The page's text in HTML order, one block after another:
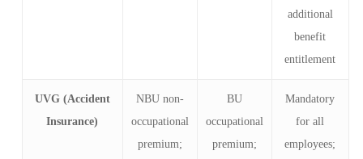
additional
benefit
entitlement
UVG (Accident
Insurance)
NBU non-
occupational
premium;
BU
occupational
premium;
Mandatory
for all
employees;